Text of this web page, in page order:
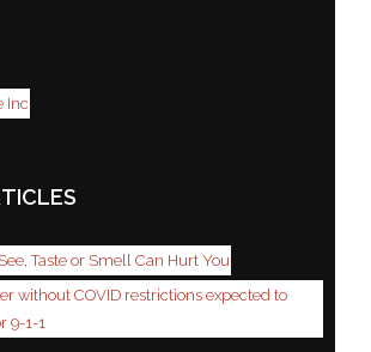
Inc
Taste or Smell Can Hurt You
without COVID restrictions expected to
9-1-1